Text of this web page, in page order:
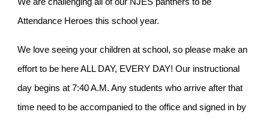
Attendance Heroes this school year.
We love seeing your children at school, so please make an
effort to be here ALL DAY, EVERY DAY! Our instructional
day begins at 7:40 A.M. Any students who arrive after that
time need to be accompanied to the office and signed in by